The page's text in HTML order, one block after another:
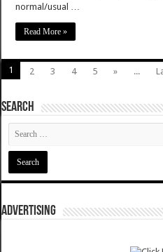
normal/usual …
Read More »
1 2 3 4 5 » ...
SEARCH
ADVERTISING